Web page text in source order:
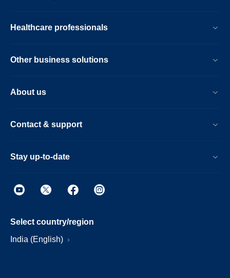
Healthcare professionals
Other business solutions
About us
Contact & support
Stay up-to-date
Select country/region
India (English)